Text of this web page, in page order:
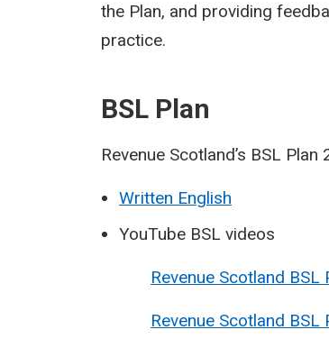
the Plan, and providing
practice.
BSL Plan
Revenue Scotland’s BSL
Written English
YouTube BSL videos
Revenue Scotland
Revenue Scotland